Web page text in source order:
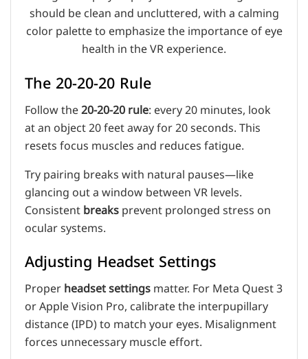
The 20-20-20 Rule
Follow the20-20-20 rule: every 20 minutes, look
at an object 20 feet away for 20 seconds. This
resets focus muscles and reduces fatigue.
Try pairing breaks with natural pauses—like
glancing out a window between VR levels.
Consistentbreaksprevent prolonged stress on
ocular systems.
Adjusting Headset Settings
Properheadset settingsmatter. For Meta Quest 3
or Apple Vision Pro, calibrate the interpupillary
distance (IPD) to match your eyes. Misalignment
forces unnecessary muscle effort.